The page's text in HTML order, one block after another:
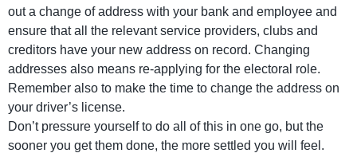
out a change of address with your bank and employee and
ensure that all the relevant service providers, clubs and
creditors have your new address on record. Changing
addresses also means re-applying for the electoral role.
Remember also to make the time to change the address on
your driver’s license.
Don’t pressure yourself to do all of this in one go, but the
sooner you get them done, the more settled you will feel.